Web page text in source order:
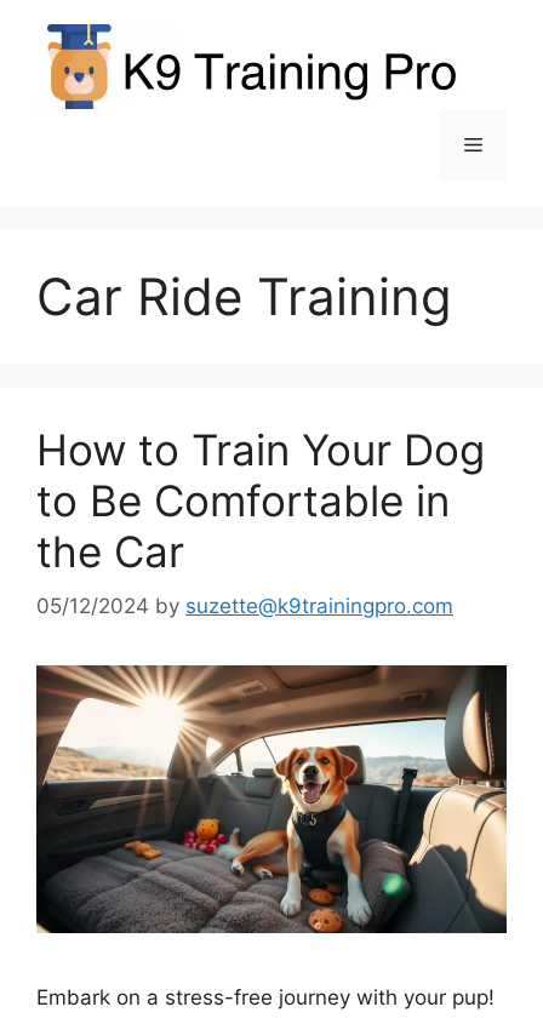
content
Menu
Car Ride Training
How to Train Your Dog
to Be Comfortable in
the Car
05/12/2024 by suzette@k9trainingpro.com
Embark on a stress-free journey with your pup!